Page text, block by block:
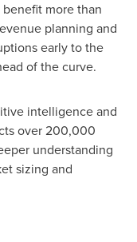
more than
planning and
early to the
of the curve.
intelligence and
over 200,000
understanding
sizing and